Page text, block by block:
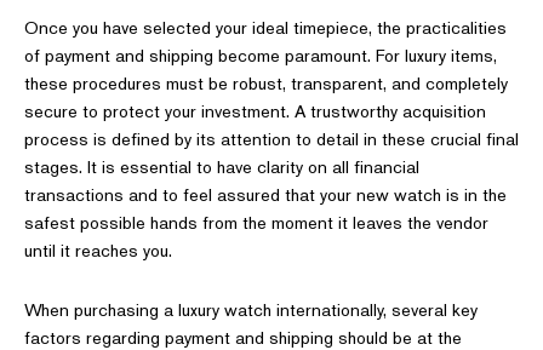
Once you have selected your ideal timepiece, the practicalities
of payment and shipping become paramount. For luxury items,
these procedures must be robust, transparent, and completely
secure to protect your investment. A trustworthy acquisition
process is defined by its attention to detail in these crucial final
stages. It is essential to have clarity on all financial
transactions and to feel assured that your new watch is in the
safest possible hands from the moment it leaves the vendor
until it reaches you.
When purchasing a luxury watch internationally, several key
factors regarding payment and shipping should be at the